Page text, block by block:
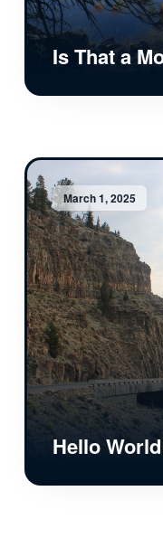
Is That a
March 1, 2025
Hello